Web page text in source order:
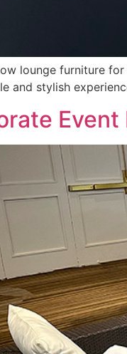
lounge furniture
and stylish
Event